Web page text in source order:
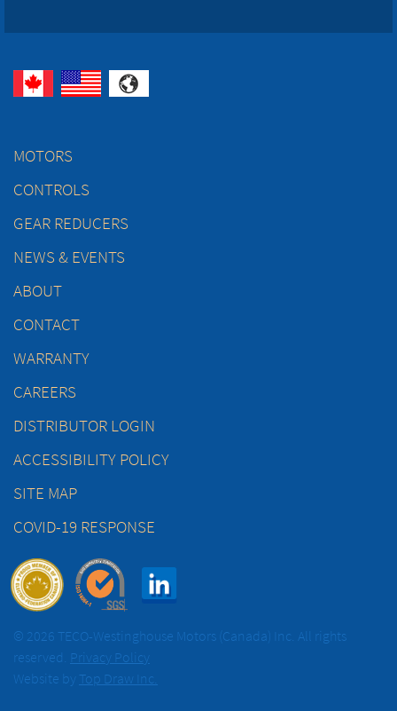
MOTORS
CONTROLS
GEAR REDUCERS
NEWS & EVENTS
ABOUT
CONTACT
WARRANTY
CAREERS
DISTRIBUTOR LOGIN
ACCESSIBILITY POLICY
SITE MAP
COVID-19 RESPONSE
© 2026 TECO-Westinghouse Motors (Canada) Inc. All rights
reserved. Privacy Policy
Website by Top Draw Inc.